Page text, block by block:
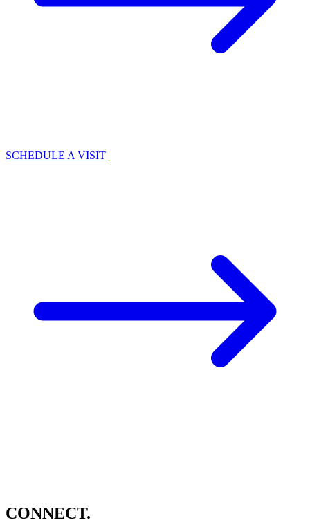
SCHEDULE A VISIT
CONNECT.